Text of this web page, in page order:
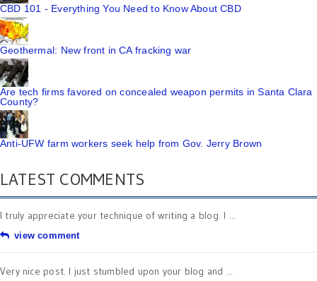
CBD 101 - Everything You Need to Know About CBD
Geothermal: New front in CA fracking war
Are tech firms favored on concealed weapon permits in Santa Clara
County?
Anti-UFW farm workers seek help from Gov. Jerry Brown
LATEST COMMENTS
I truly appreciate your technique of writing a blog. I ...
view comment
Very nice post. I just stumbled upon your blog and ...